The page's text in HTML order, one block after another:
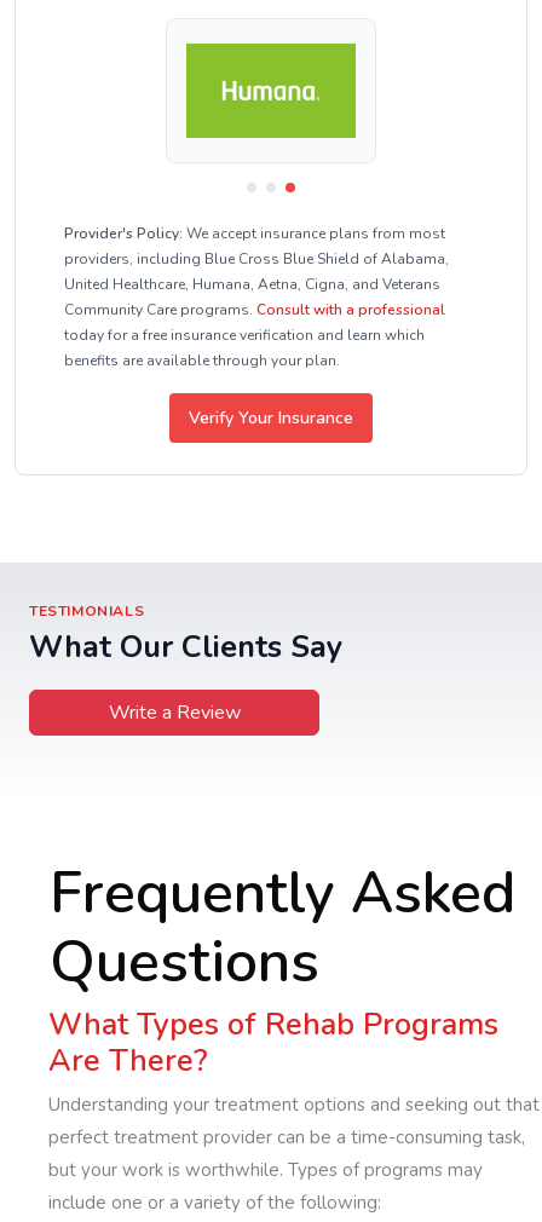
Provider's Policy: We accept insurance plans from most
providers, including Blue Cross Blue Shield of Alabama,
United Healthcare, Humana, Aetna, Cigna, and Veterans
Community Care programs. Consult with a professional
today for a free insurance verification and learn which
benefits are available through your plan.
Verify Your Insurance
TESTIMONIALS
What Our Clients Say
Write a Review
Frequently Asked
Questions
What Types of Rehab Programs
Are There?
Understanding your treatment options and seeking out that
perfect treatment provider can be a time-consuming task,
but your work is worthwhile. Types of programs may
include one or a variety of the following: